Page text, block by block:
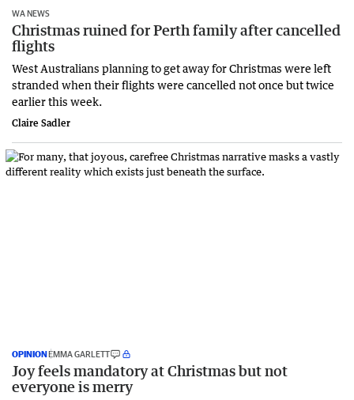
WA NEWS
Christmas ruined for Perth family after cancelled
flights
West Australians planning to get away for Christmas were left
stranded when their flights were cancelled not once but twice
earlier this week.
Claire Sadler
OPINIONEMMA GARLETT
Joy feels mandatory at Christmas but not
everyone is merry